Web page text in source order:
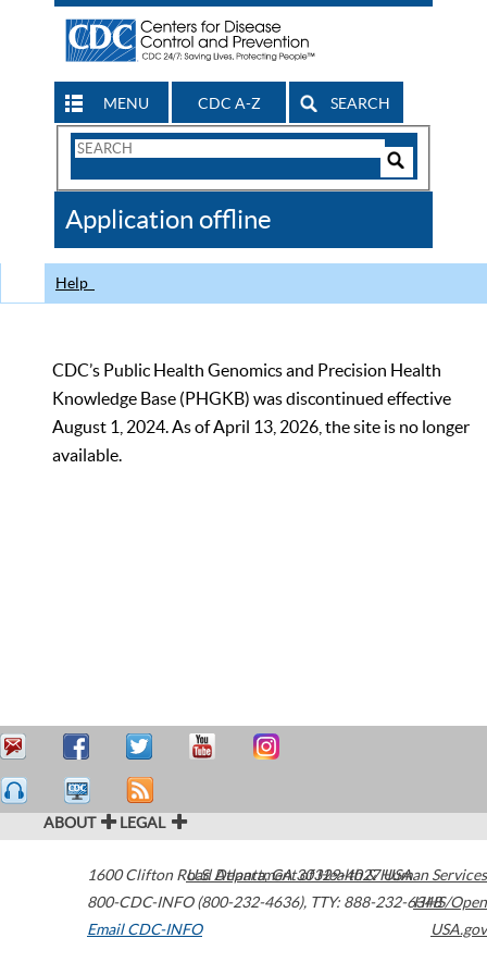
MENU CDC A-Z SEARCH
Search
CDC
Application offline
Help
CDC’s Public Health Genomics and Precision Health
Knowledge Base (PHGKB) was discontinued effective
August 1, 2024. As of April 13, 2026, the site is no longer
available.
ABOUT LEGAL
1600 Clifton Road Atlanta,GA30329-4027USA
800-CDC-INFO (800-232-4636), TTY: 888-232-6348
Email CDC-INFO
U.S. Department of Health & Human Services
HHS/Open
USA.gov